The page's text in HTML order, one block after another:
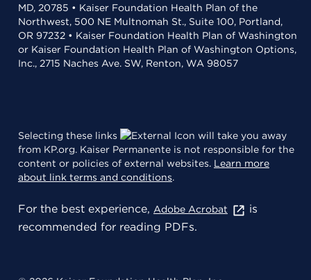
MD, 20785 • Kaiser Foundation Health Plan of the
Northwest, 500 NE Multnomah St., Suite 100, Portland,
OR 97232 • Kaiser Foundation Health Plan of Washington
or Kaiser Foundation Health Plan of Washington Options,
Inc., 2715 Naches Ave. SW, Renton, WA 98057
Selecting these links
will take you away
from KP.org. Kaiser Permanente is not responsible for the
content or policies of external websites. Learn more
about link terms and conditions.
For the best experience, Adobe Acrobat
is
recommended for reading PDFs.